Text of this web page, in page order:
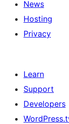
News
Hosting
Privacy
Learn
Support
Developers